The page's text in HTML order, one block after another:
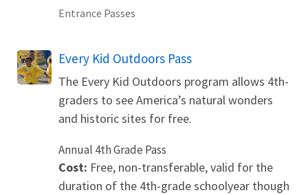
Entrance Passes
Every Kid Outdoors Pass
The Every Kid Outdoors program allows 4th-
graders to see America’s natural wonders
and historic sites for free.
Annual 4th Grade Pass
Cost: Free, non-transferable, valid for the
duration of the 4th-grade schoolyear though